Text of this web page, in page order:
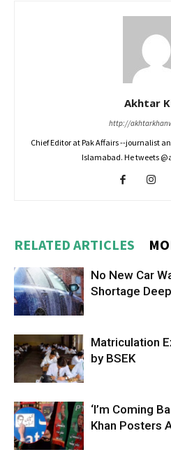
Akhtar
http://
Chief Editor at Pak Affairs --journalist
Islamabad. He tweets
RELATED ARTICLES
No New Car
Shortage
Matriculation
by BSEK
‘I’m Coming
Khan Posters